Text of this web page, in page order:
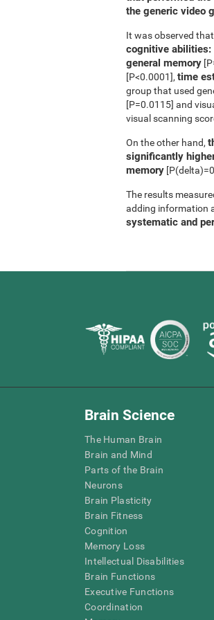
the generic video
It was observed
cognitive abilities:
general memory
[P<0.0001], time
group that used
[P=0.0115] and
visual scanning
On the other hand,
significantly
memory
The results
adding information
systematic and
Brain Science
The Human Brain
Brain and Mind
Parts of the Brain
Neurons
Brain Plasticity
Brain Fitness
Cognition
Memory Loss
Intellectual Disabilities
Brain Functions
Executive Functions
Coordination